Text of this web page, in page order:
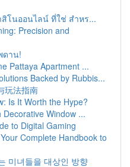
สิโนออนไลน์ ที่ใช่ สำหร...
Precision and
ดาน!
Pattaya Apartment ...
Backed by Rubbis...
玩法指南
Is It Worth the Hype?
Decorative Window ...
to Digital Gaming
Complete Handbook to
미녀들을 대상인 방향